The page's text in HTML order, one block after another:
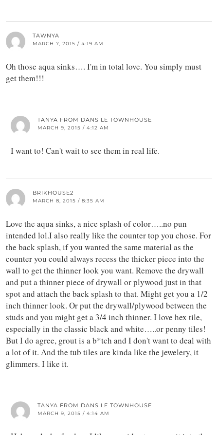
TAWNYA
MARCH 7, 2015 / 4:19 AM
Oh those aqua sinks…. I'm in total love. You simply must
get them!!!
TANYA FROM DANS LE TOWNHOUSE
MARCH 9, 2015 / 4:12 AM
I want to! Can't wait to see them in real life.
BRIKHOUSE2
MARCH 8, 2015 / 8:35 AM
Love the aqua sinks, a nice splash of color…..no pun
intended lol.I also really like the counter top you chose. For
the back splash, if you wanted the same material as the
counter you could always recess the thicker piece into the
wall to get the thinner look you want. Remove the drywall
and put a thinner piece of drywall or plywood just in that
spot and attach the back splash to that. Might get you a 1/2
inch thinner look. Or put the drywall/plywood between the
studs and you might get a 3/4 inch thinner. I love hex tile,
especially in the classic black and white…..or penny tiles!
But I do agree, grout is a b*tch and I don't want to deal with
a lot of it. And the tub tiles are kinda like the jewelery, it
glimmers. I like it.
TANYA FROM DANS LE TOWNHOUSE
MARCH 9, 2015 / 4:14 AM